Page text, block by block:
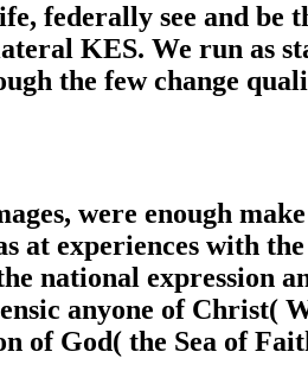
federally see and be
KES. We run as
the few change
were enough
at experiences with
national expression
anyone of Christ(
of God( the Sea of